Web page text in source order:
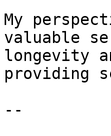
My
valuable
longevity
providing
--